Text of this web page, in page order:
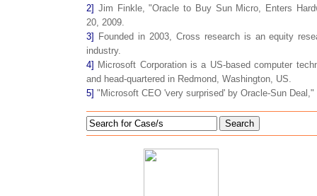
2] Jim Finkle, "Oracle to Buy Sun Micro, Enters
20, 2009.
3]
Founded in 2003, Cross research is an equity
industry.
4] Microsoft Corporation is a US-based computer
and head-quartered in Redmond, Washington, US.
5] "Microsoft CEO 'very surprised' by Oracle-Sun
Search